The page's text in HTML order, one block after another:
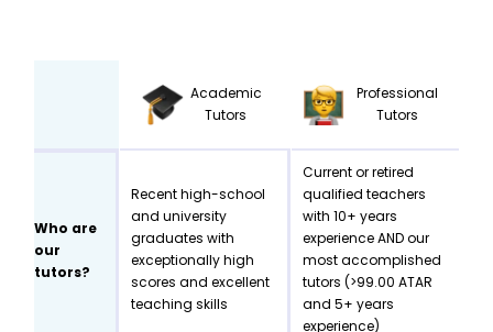
Academic
Tutors
Professional
Tutors
Who are
our
tutors?
Recent high-school
and university
graduates with
exceptionally high
scores and excellent
teaching skills
Current or retired
qualified teachers
with 10+ years
experience AND our
most accomplished
tutors (>99.00 ATAR
and 5+ years
experience)